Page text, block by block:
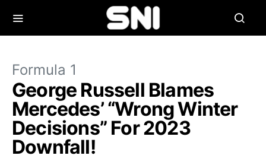
Formula 1
George Russell Blames
Mercedes’ “Wrong Winter
Decisions” For 2023
Downfall!